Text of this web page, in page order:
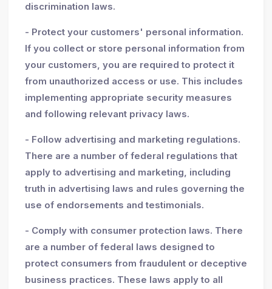
discrimination laws.
- Protect your customers' personal information.
If you collect or store personal information from
your customers, you are required to protect it
from unauthorized access or use. This includes
implementing appropriate security measures
and following relevant privacy laws.
- Follow advertising and marketing regulations.
There are a number of federal regulations that
apply to advertising and marketing, including
truth in advertising laws and rules governing the
use of endorsements and testimonials.
- Comply with consumer protection laws. There
are a number of federal laws designed to
protect consumers from fraudulent or deceptive
business practices. These laws apply to all